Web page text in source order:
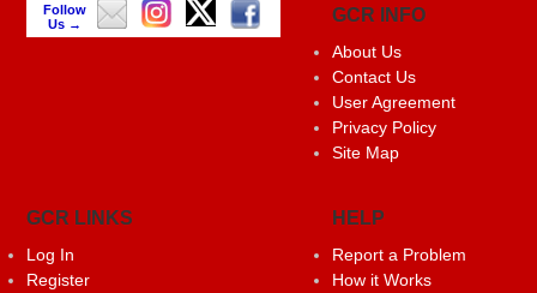
Follow
Us →
GCR INFO
About Us
Contact Us
User Agreement
Privacy Policy
Site Map
GCR LINKS
Log In
Register
HELP
Report a Problem
How it Works